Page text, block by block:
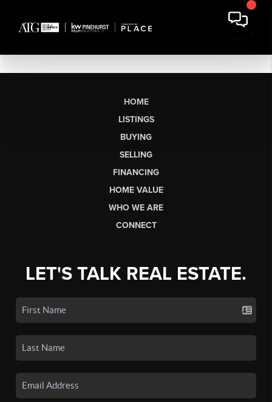
HOME
LISTINGS
BUYING
SELLING
FINANCING
HOME VALUE
WHO WE ARE
CONNECT
LET'S TALK REAL ESTATE.